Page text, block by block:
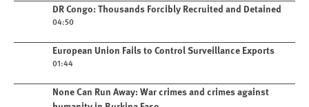
Play videoDR Congo: Thousands Forcibly Recruited and Detained
04:50
Play videoEuropean Union Fails to Control Surveillance Exports
01:44
Play videoNone Can Run Away: War crimes and crimes against